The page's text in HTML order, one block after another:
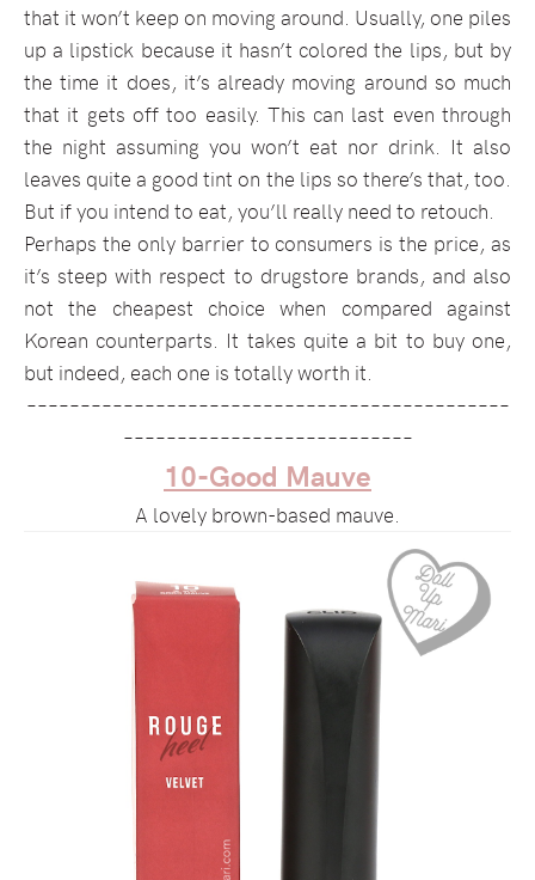
that it won’t keep on moving around. Usually, one piles
up a lipstick because it hasn’t colored the lips, but by
the time it does, it’s already moving around so much
that it gets off too easily. This can last even through
the night assuming you won’t eat nor drink. It also
leaves quite a good tint on the lips so there’s that, too.
But if you intend to eat, you’ll really need to retouch.
Perhaps the only barrier to consumers is the price, as
it’s steep with respect to drugstore brands, and also
not the cheapest choice when compared against
Korean counterparts. It takes quite a bit to buy one,
but indeed, each one is totally worth it.
–––––––––––––––––––––––––––––––––––––––––––––
–––––––––––––––––––––––––––
10-Good Mauve
A lovely brown-based mauve.